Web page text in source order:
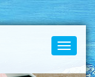
Toggle